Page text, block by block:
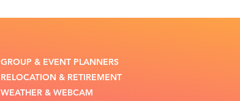
GROUP & EVENT PLANNERS
RELOCATION & RETIREMENT
WEATHER & WEBCAM